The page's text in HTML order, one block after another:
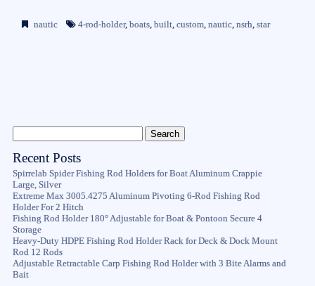
nautic 4-rod-holder,boats,built,custom,nautic,nsrh,star
Recent Posts
Spirrelab Spider Fishing Rod Holders for Boat Aluminum Crappie
Large, Silver
Extreme Max 3005.4275 Aluminum Pivoting 6-Rod Fishing Rod
Holder For 2 Hitch
Fishing Rod Holder 180° Adjustable for Boat & Pontoon Secure 4
Storage
Heavy-Duty HDPE Fishing Rod Holder Rack for Deck & Dock Mount
Rod 12 Rods
Adjustable Retractable Carp Fishing Rod Holder with 3 Bite Alarms and
Bait